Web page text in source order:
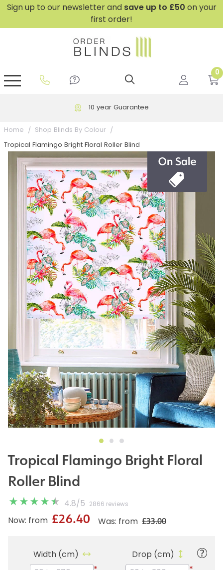
Sign up to our newsletter and save up to £50 on your
first order!
0
10 year Guarantee
Home Shop Blinds By Colour
Tropical Flamingo Bright Floral Roller Blind
Tropical Flamingo Bright Floral
Roller Blind
4.8/ 5 2866 reviews
Was: from £33.00
Now: from £26.40
Width (cm)
Drop (cm)